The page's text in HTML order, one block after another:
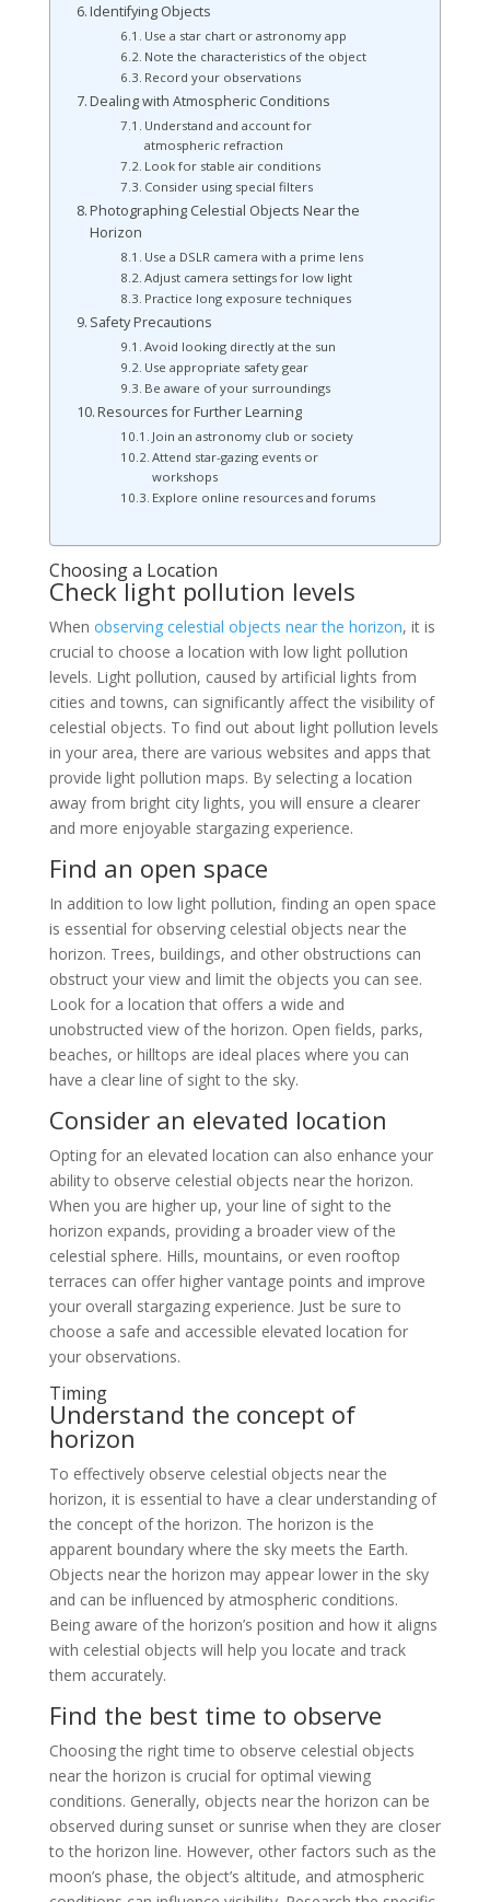
Identifying Objects
Use a star chart or astronomy app
Note the characteristics of the object
Record your observations
Dealing with Atmospheric Conditions
Understand and account for
atmospheric refraction
Look for stable air conditions
Consider using special filters
Photographing Celestial Objects Near the
Horizon
Use a DSLR camera with a prime lens
Adjust camera settings for low light
Practice long exposure techniques
Safety Precautions
Avoid looking directly at the sun
Use appropriate safety gear
Be aware of your surroundings
Resources for Further Learning
Join an astronomy club or society
Attend star-gazing events or
workshops
Explore online resources and forums
Choosing a Location
Check light pollution levels
When observing celestial objects near the horizon, it is
crucial to choose a location with low light pollution
levels. Light pollution, caused by artificial lights from
cities and towns, can significantly affect the visibility of
celestial objects. To find out about light pollution levels
in your area, there are various websites and apps that
provide light pollution maps. By selecting a location
away from bright city lights, you will ensure a clearer
and more enjoyable stargazing experience.
Find an open space
In addition to low light pollution, finding an open space
is essential for observing celestial objects near the
horizon. Trees, buildings, and other obstructions can
obstruct your view and limit the objects you can see.
Look for a location that offers a wide and
unobstructed view of the horizon. Open fields, parks,
beaches, or hilltops are ideal places where you can
have a clear line of sight to the sky.
Consider an elevated location
Opting for an elevated location can also enhance your
ability to observe celestial objects near the horizon.
When you are higher up, your line of sight to the
horizon expands, providing a broader view of the
celestial sphere. Hills, mountains, or even rooftop
terraces can offer higher vantage points and improve
your overall stargazing experience. Just be sure to
choose a safe and accessible elevated location for
your observations.
Timing
Understand the concept of
horizon
To effectively observe celestial objects near the
horizon, it is essential to have a clear understanding of
the concept of the horizon. The horizon is the
apparent boundary where the sky meets the Earth.
Objects near the horizon may appear lower in the sky
and can be influenced by atmospheric conditions.
Being aware of the horizon’s position and how it aligns
with celestial objects will help you locate and track
them accurately.
Find the best time to observe
Choosing the right time to observe celestial objects
near the horizon is crucial for optimal viewing
conditions. Generally, objects near the horizon can be
observed during sunset or sunrise when they are closer
to the horizon line. However, other factors such as the
moon’s phase, the object’s altitude, and atmospheric